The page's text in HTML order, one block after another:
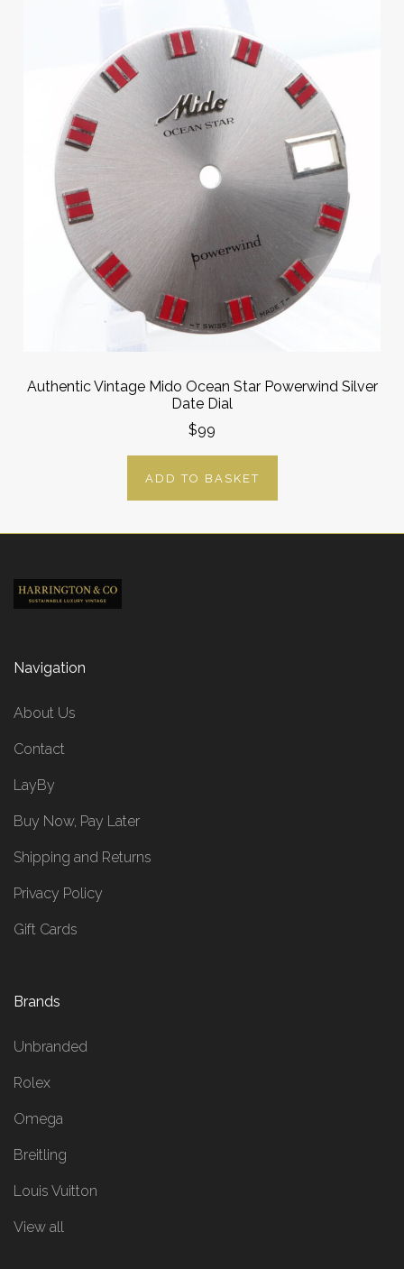
Authentic Vintage Mido Ocean Star Powerwind Silver
Date Dial
$99
ADD TO BASKET
Navigation
About Us
Contact
LayBy
Buy Now, Pay Later
Shipping and Returns
Privacy Policy
Gift Cards
Brands
Unbranded
Rolex
Omega
Breitling
Louis Vuitton
View all